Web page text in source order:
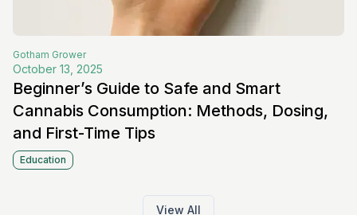
Gotham Grower
October 13, 2025
Beginner’s Guide to Safe and Smart
Cannabis Consumption: Methods, Dosing,
and First-Time Tips
Education
View All